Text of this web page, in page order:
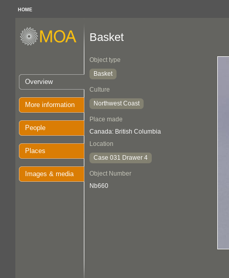
HOME
Overview
More information
People
Places
Images & media
Basket
Object type
Basket
Culture
Northwest Coast
Place made
Canada: British Columbia
Location
Case 031 Drawer 4
Object Number
Nb660